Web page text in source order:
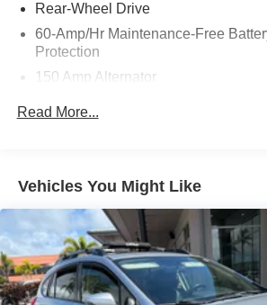
Rear-Wheel Drive
60-Amp/Hr Maintenance-Free
Protection
150 Amp Alternator
17.4 Gal. Fuel Tank
Tailpipe Finisher
Multi-Link Front Suspension w/Coil
Multi-Link Rear Suspension w/Coil
4-Wheel Disc Brakes w/4-Wheel
Read More...
Vehicles You Might Like